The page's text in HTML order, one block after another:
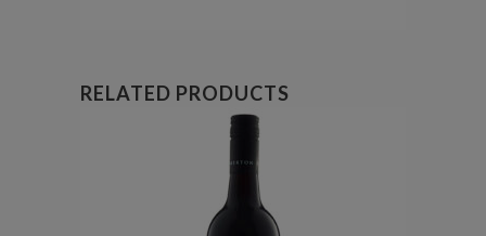
RELATED PRODUCTS